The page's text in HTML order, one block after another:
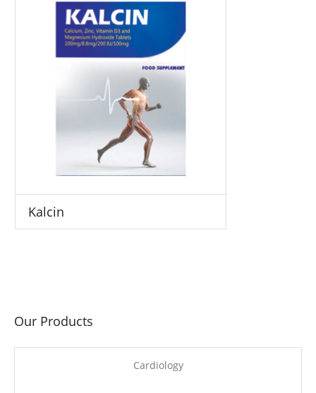
Kalcin
Our Products
Cardiology